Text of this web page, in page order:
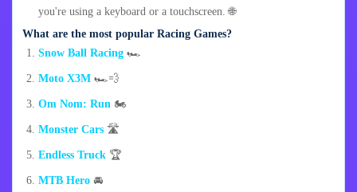
you're using a keyboard or a touchscreen. 🌐
What are the most popular Racing Games?
Snow Ball Racing 🏎️
Moto X3M 🏎️💨
Om Nom: Run 🏍️
Monster Cars 🛣️
Endless Truck 🏆
MTB Hero 🚘